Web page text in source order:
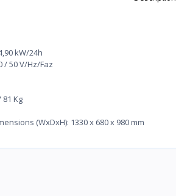
kW/24h
/ 50 V/Hz/Faz
Kg
(WxDxH): 1330 x 680 x 980 mm